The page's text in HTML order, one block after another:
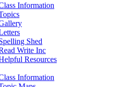
Information
Shed
Write Inc
Resources
Information